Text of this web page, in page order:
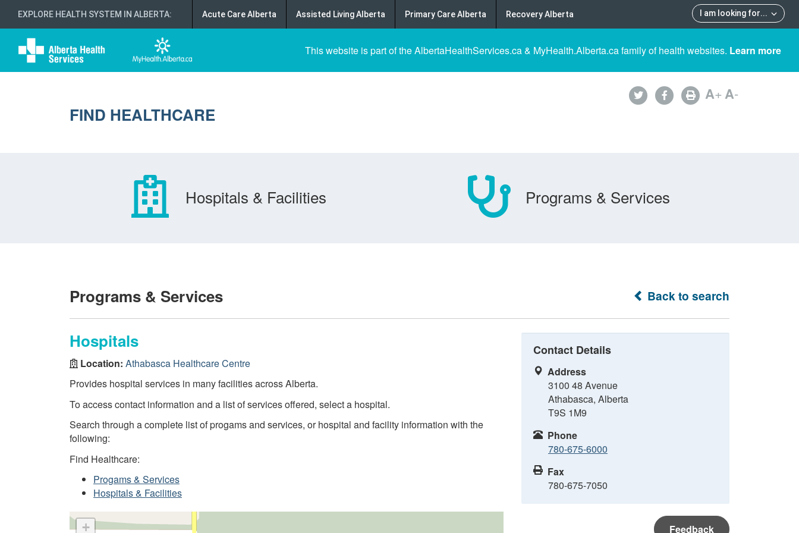
EXPLORE HEALTH SYSTEM IN ALBERTA: I am looking for...
Acute Care Alberta Assisted Living Alberta Primary Care Alberta Recovery Alberta
This website is part of the AlbertaHealthServices.ca & MyHealth.Alberta.ca family of health websites. Learn more
FIND HEALTHCARE
A+A-
Hospitals & Facilities Programs & Services
Back to search
Programs & Services
Hospitals
Location: Athabasca Healthcare Centre
Provides hospital services in many facilities across Alberta.
To access contact information and a list of services offered, select a hospital.
Search through a complete list of progams and services, or hospital and facility information with the
following:
Find Healthcare:
Progams & Services
Hospitals & Facilities
+
Contact Details
Address
3100 48 Avenue
Athabasca, Alberta
T9S 1M9
Phone
780-675-6000
Fax
780-675-7050
Feedback